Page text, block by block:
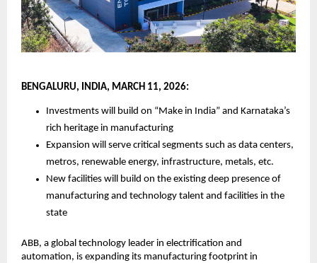
BENGALURU, INDIA, MARCH 11, 2026:
Investments will build on “Make in India” and Karnataka’s
rich heritage in manufacturing
Expansion will serve critical segments such as data centers,
metros, renewable energy, infrastructure, metals, etc.
New facilities will build on the existing deep presence of
manufacturing and technology talent and facilities in the
state
ABB, a global technology leader in electrification and
automation, is expanding its manufacturing footprint in